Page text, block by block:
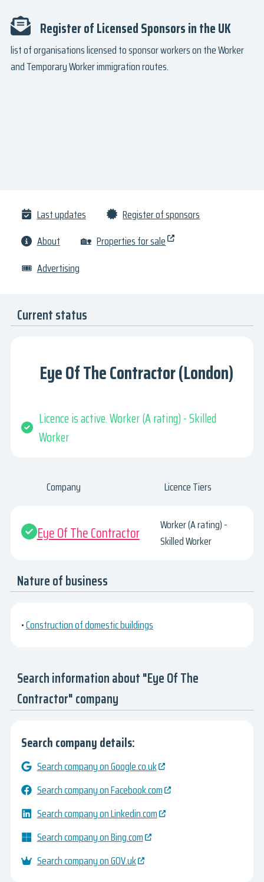
Register of Licensed Sponsors in the UK
list of organisations licensed to sponsor workers on the Worker
and Temporary Worker immigration routes.
Last updates
Register of sponsors
About
🏡 Properties for sale
🎟 Advertising
Current status
Eye Of The Contractor (London)
Licence is active. Worker (A rating) - Skilled
Worker
Company Licence Tiers
Eye Of The Contractor
Worker (A rating) -
Skilled Worker
Nature of business
•Construction of domestic buildings
Search information about "Eye Of The
Contractor" company
Search company details:
Search company on Google.co.uk
Search company on Facebook.com
Search company on Linkedin.com
Search company on Bing.com
Search company on GOV.uk